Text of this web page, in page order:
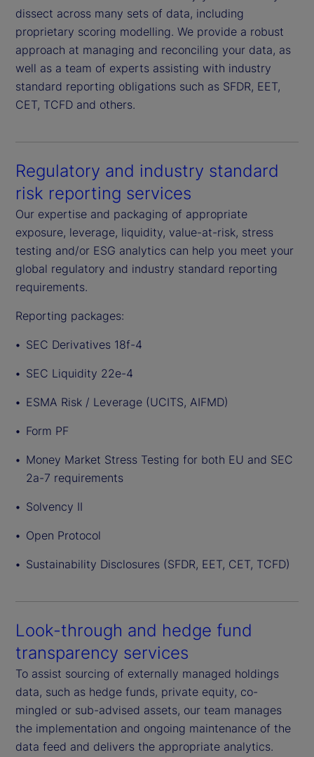
dissect across many sets of data, including
proprietary scoring modelling. We provide a robust
approach at managing and reconciling your data, as
well as a team of experts assisting with industry
standard reporting obligations such as SFDR, EET,
CET, TCFD and others.
Regulatory and industry standard
risk reporting services
Our expertise and packaging of appropriate
exposure, leverage, liquidity, value-at-risk, stress
testing and/or ESG analytics can help you meet your
global regulatory and industry standard reporting
requirements.
Reporting packages:
SEC Derivatives 18f-4
SEC Liquidity 22e-4
ESMA Risk / Leverage (UCITS, AIFMD)
Form PF
Money Market Stress Testing for both EU and SEC
2a-7 requirements
Solvency II
Open Protocol
Sustainability Disclosures (SFDR, EET, CET, TCFD)
Look-through and hedge fund
transparency services
To assist sourcing of externally managed holdings
data, such as hedge funds, private equity, co-
mingled or sub-advised assets, our team manages
the implementation and ongoing maintenance of the
data feed and delivers the appropriate analytics.